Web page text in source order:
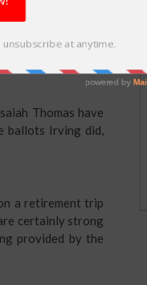
him for (a)
and (b) being
Thomas have
ballots Irving did,
a retirement trip
certainly strong
provided by the